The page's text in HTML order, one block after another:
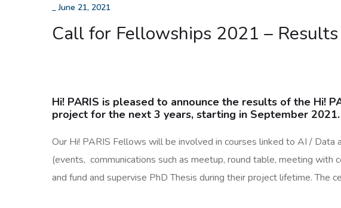
_June 21, 2021
Call for Fellowships 2021 – Results
Hi! PARIS is pleased to announce the results of the Hi!
project for the next 3 years, starting in September 2021.
Our Hi! PARIS Fellows will be involved in courses linked to AI /
(events, communications such as meetup, round table, meeting
and fund and supervise PhD Thesis during their project lifetime.